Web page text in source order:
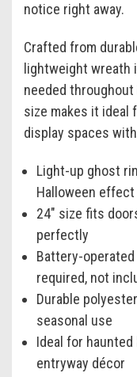
notice right away.
Crafted from
lightweight wreath
needed
size makes it ideal
display spaces
Light-up ghost
Halloween effect
24" size fits
perfectly
Battery-
required, not
Durable
seasonal use
Ideal for
entryway décor